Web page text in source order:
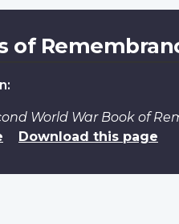
of
World War Book of
Download this page